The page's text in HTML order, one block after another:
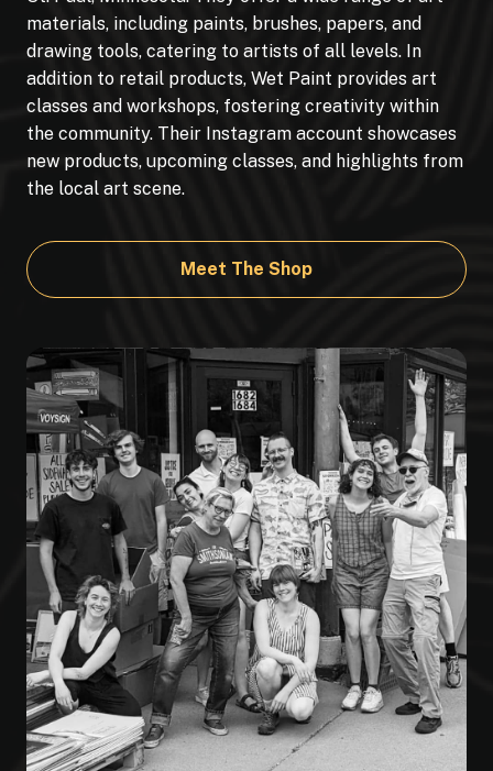
materials, including paints, brushes, papers, and
drawing tools, catering to artists of all levels. In
addition to retail products, Wet Paint provides art
classes and workshops, fostering creativity within
the community. Their Instagram account showcases
new products, upcoming classes, and highlights from
the local art scene.
Meet The Shop